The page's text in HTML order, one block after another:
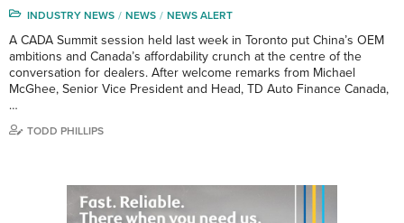
INDUSTRY NEWS NEWS NEWS ALERT
A CADA Summit session held last week in Toronto put China’s OEM
ambitions and Canada’s affordability crunch at the centre of the
conversation for dealers. After welcome remarks from Michael
McGhee, Senior Vice President and Head, TD Auto Finance Canada,
…
TODD PHILLIPS